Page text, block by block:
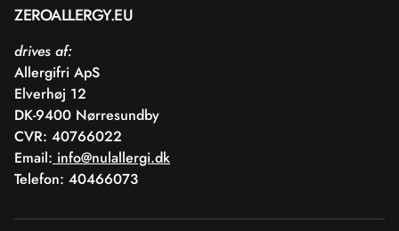
ZEROALLERGY.EU
drives af:
Allergifri ApS
Elverhøj 12
DK-9400 Nørresundby
CVR: 40766022
Email: info@nulallergi.dk
Telefon: 40466073